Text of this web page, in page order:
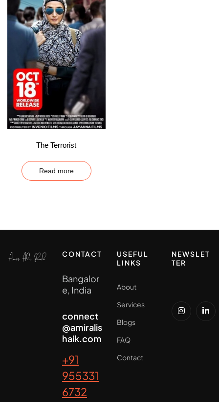
The Terrorist
Read more
CONTACT
Bangalor
e, India
connect
@amiralis
haik.com
+91
955331
6732
USEFUL
LINKS
About
Services
Blogs
FAQ
Contact
NEWSLET
TER